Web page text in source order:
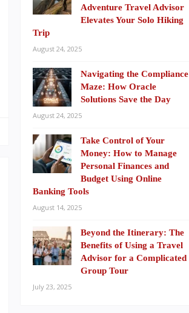
Adventure Travel Advisor
Elevates Your Solo Hiking
Trip
August 24, 2025
Navigating the Compliance
Maze: How Oracle
Solutions Save the Day
August 24, 2025
Take Control of Your
Money: How to Manage
Personal Finances and
Budget Using Online
Banking Tools
August 14, 2025
Beyond the Itinerary: The
Benefits of Using a Travel
Advisor for a Complicated
Group Tour
July 23, 2025